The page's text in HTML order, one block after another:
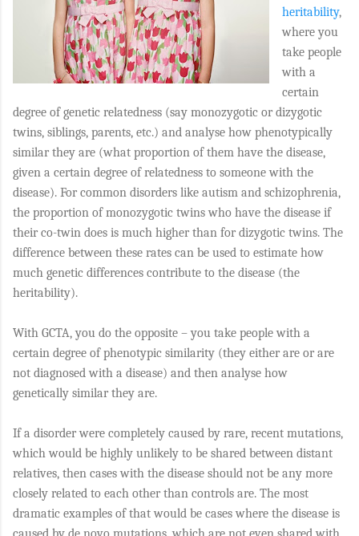
heritability,
where you
take people
with a
certain
degree of genetic relatedness (say monozygotic or dizygotic
twins, siblings, parents, etc.) and analyse how phenotypically
similar they are (what proportion of them have the disease,
given a certain degree of relatedness to someone with the
disease). For common disorders like autism and schizophrenia,
the proportion of monozygotic twins who have the disease if
their co-twin does is much higher than for dizygotic twins. The
difference between these rates can be used to estimate how
much genetic differences contribute to the disease (the
heritability).
With GCTA, you do the opposite – you take people with a
certain degree of phenotypic similarity (they either are or are
not diagnosed with a disease) and then analyse how
genetically similar they are.
If a disorder were completely caused by rare, recent mutations,
which would be highly unlikely to be shared between distant
relatives, then cases with the disease should not be any more
closely related to each other than controls are. The most
dramatic examples of that would be cases where the disease is